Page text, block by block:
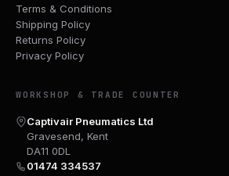
Terms & Conditions
Shipping Policy
Returns Policy
Privacy Policy
WORKSHOP & TRADE COUNTER
Captivair Pneumatics Ltd
Gravesend, Kent
DA11 0DL
01474 334537